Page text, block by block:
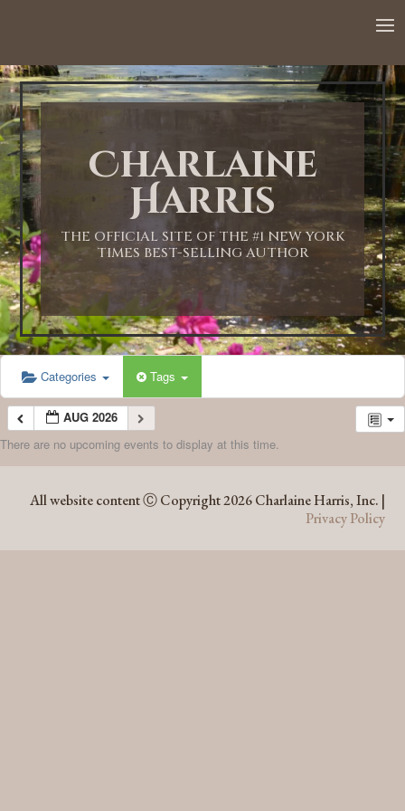
Charlaine
Harris
THE OFFICIAL SITE OF THE #1 NEW YORK
TIMES BEST-SELLING AUTHOR
Categories Tags
AUG 2026
There are no upcoming events to display at this time.
All website content Ⓒ Copyright 2026 Charlaine Harris, Inc. |
Privacy Policy